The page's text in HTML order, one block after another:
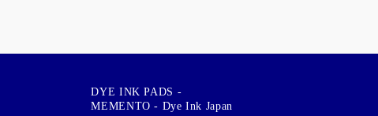
DYE INK PADS -
MEMENTO - Dye Ink Japan